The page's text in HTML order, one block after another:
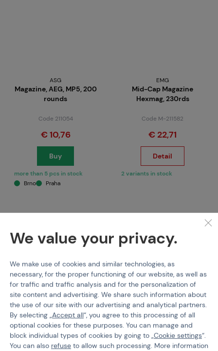
ASG
Magazine, AEG, MP5, 200
rounds
Code 211054
€ 10,76
Buy
more than 5 pcs in stock
Brno
Praha
EMG
Mid-Cap Magazine
Hexmag, 230rds
Code M-211582
€ 22,71
Detail
2 variants in stock
NEUVEDENO
M3A1 450 rds Metal
magazine
Code 211181
SPECNA ARMS
Magazine clip for
M4/M16 magazines, 2pcs.
Code M-211581
We value your privacy.
We make use of cookies and similar technologies, as
necessary, for the proper functioning of our website, as well as
for traffic and traffic analysis and for the personalization of
site content and advertising. We share such information about
the use of our site with our advertising and analytical partners.
By selecting „Accept all“, you agree to this processing of all
optional cookies for these purposes. You can manage and
block individual types of cookies by going to „Cookie settings“.
You can also refuse to allow such processing. More information